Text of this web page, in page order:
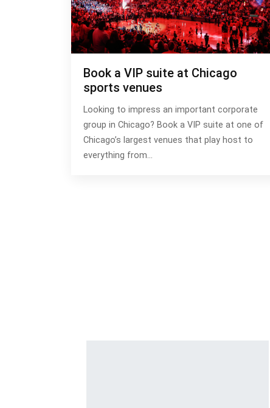
Book a VIP suite at Chicago
sports venues
Looking to impress an important corporate
group in Chicago? Book a VIP suite at one of
Chicago’s largest venues that play host to
everything from…